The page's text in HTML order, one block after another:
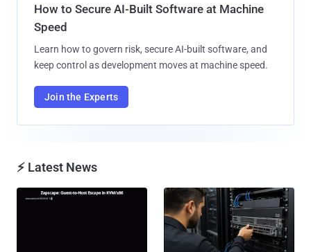
How to Secure AI-Built Software at Machine
Speed
Learn how to govern risk, secure AI-built software, and
keep control as development moves at machine speed.
Join the Experts
⚡ Latest News